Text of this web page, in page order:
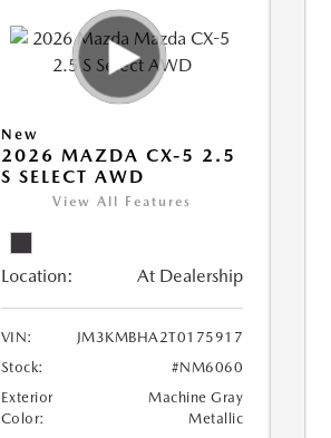
New
2026 MAZDA CX-5 2.5
S SELECT AWD
View All Features
Location: At Dealership
VIN:
JM3KMBHA2T0175917
Stock:
#NM6060
Exterior
Color:
Machine Gray
Metallic